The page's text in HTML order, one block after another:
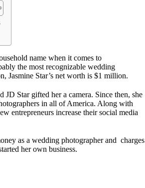
name when it comes to
the most recognizable wedding
Jasmine Star’s net worth is $1 million.
JD Star gifted her a camera. Since then, she
in all of America. Along with
entrepreneurs increase their social media
as a wedding photographer and charges
her own business.